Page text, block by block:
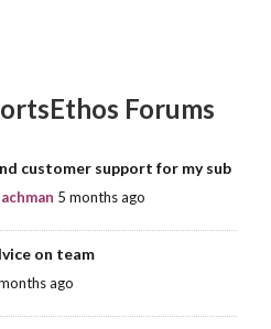
Forums
customer support for my sub
5 months ago
on team
ago